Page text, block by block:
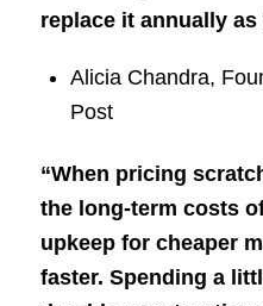
replace it annually
Alicia Chandra,
Post
“When pricing
the long-term costs
upkeep for cheaper
faster. Spending a